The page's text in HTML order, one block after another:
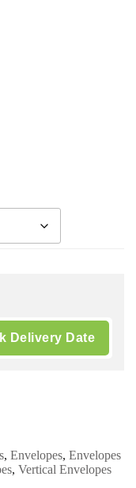
, Envelopes, Envelopes
, Vertical Envelopes